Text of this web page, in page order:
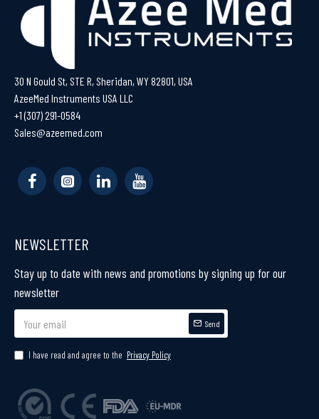
30 N Gould St, STE R, Sheridan, WY 82801, USA
AzeeMed Instruments USA LLC
+1 (307) 291-0584
Sales@azeemed.com
NEWSLETTER
Stay up to date with news and promotions by signing up for our
newsletter
Send
I have read and agree to the Privacy Policy